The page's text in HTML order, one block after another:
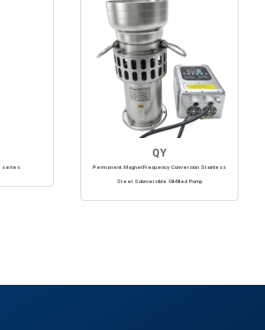
series
QY
Permanent MagnetFrequency Conversion Stainless
Steel Submersible Oil-filled Pump